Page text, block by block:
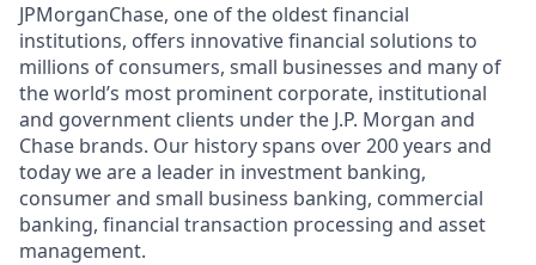
JPMorganChase, one of the oldest financial
institutions, offers innovative financial solutions to
millions of consumers, small businesses and many of
the world’s most prominent corporate, institutional
and government clients under the J.P. Morgan and
Chase brands. Our history spans over 200 years and
today we are a leader in investment banking,
consumer and small business banking, commercial
banking, financial transaction processing and asset
management.